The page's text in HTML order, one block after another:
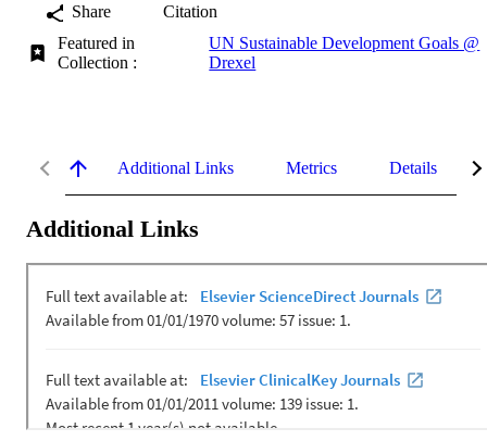
Share
Citation
Featured in
Collection :
UN Sustainable Development Goals @
Drexel
Additional Links Metrics Details
Additional Links